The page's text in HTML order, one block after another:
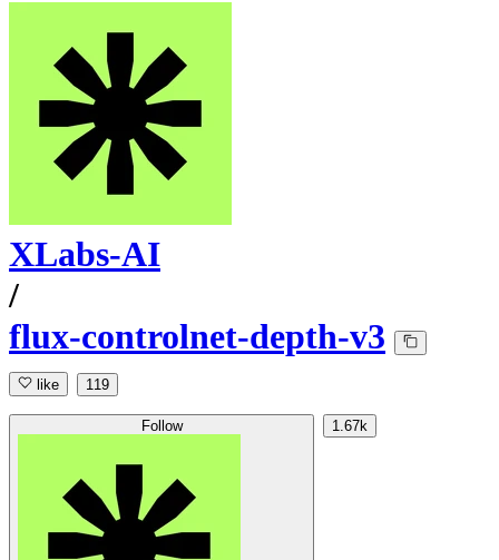
XLabs-AI
/
flux-controlnet-depth-v3
like 119
Follow 1.67k